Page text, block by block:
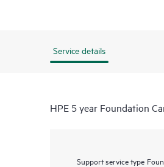
Service details
HPE 5 year Foundation
Support service type